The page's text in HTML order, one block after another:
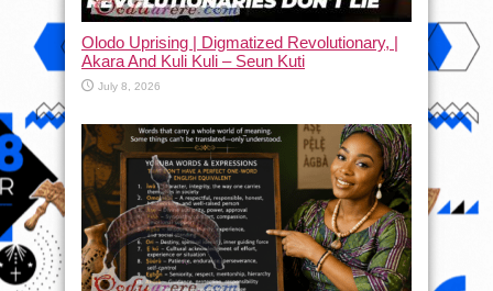
Olodo Uprising | Digmatized Revolutionary, |
Akara And Kuli Kuli – Seun Kuti
July 8, 2026